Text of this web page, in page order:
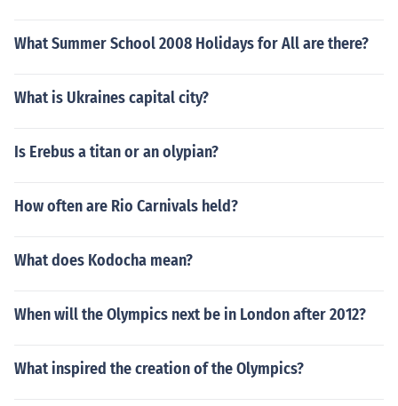
What Summer School 2008 Holidays for All are there?
What is Ukraines capital city?
Is Erebus a titan or an olypian?
How often are Rio Carnivals held?
What does Kodocha mean?
When will the Olympics next be in London after 2012?
What inspired the creation of the Olympics?